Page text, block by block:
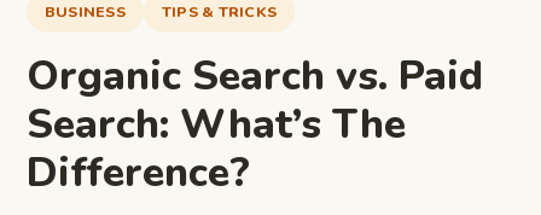
BUSINESS TIPS & TRICKS
Organic Search vs. Paid
Search: What’s The
Difference?